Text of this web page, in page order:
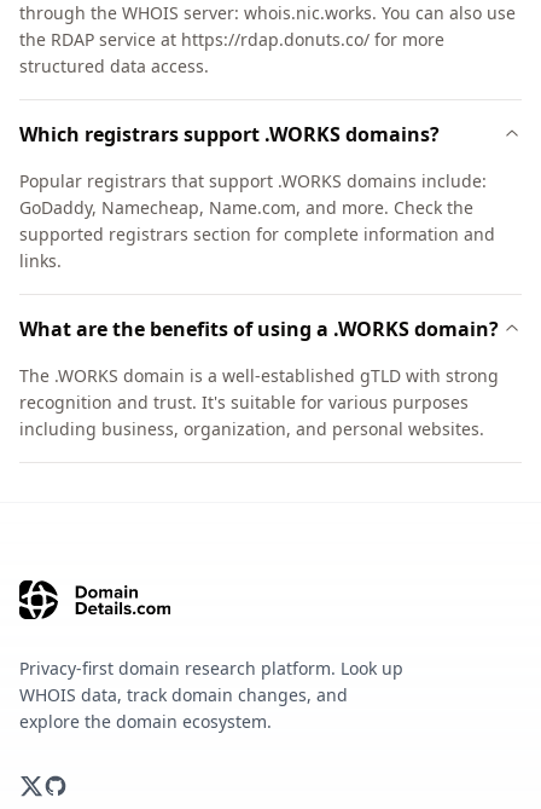
through the WHOIS server: whois.nic.works. You can also use
the RDAP service at https://rdap.donuts.co/ for more
structured data access.
Which registrars support .WORKS domains?
Popular registrars that support .WORKS domains include:
GoDaddy, Namecheap, Name.com, and more. Check the
supported registrars section for complete information and
links.
What are the benefits of using a .WORKS domain?
The .WORKS domain is a well-established gTLD with strong
recognition and trust. It's suitable for various purposes
including business, organization, and personal websites.
Privacy-first domain research platform. Look up
WHOIS data, track domain changes, and
explore the domain ecosystem.